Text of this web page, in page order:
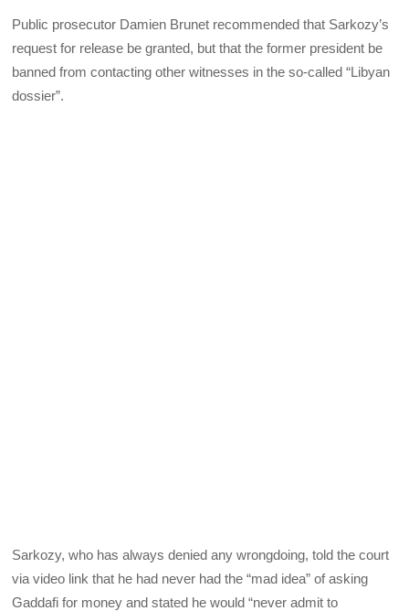
Public prosecutor Damien Brunet recommended that Sarkozy’s
request for release be granted, but that the former president be
banned from contacting other witnesses in the so-called “Libyan
dossier”.
Sarkozy, who has always denied any wrongdoing, told the court
via video link that he had never had the “mad idea” of asking
Gaddafi for money and stated he would “never admit to